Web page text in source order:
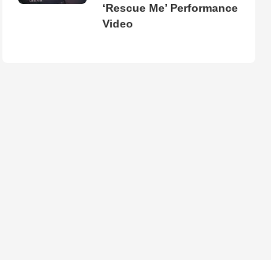
‘Rescue Me’ Performance
Video